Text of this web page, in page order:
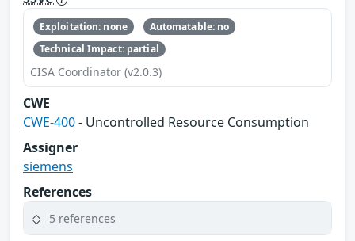
Exploitation: none
Automatable: no
Technical Impact: partial
CISA Coordinator (v2.0.3)
CWE
CWE-400- Uncontrolled Resource Consumption
Assigner
siemens
References
5 references